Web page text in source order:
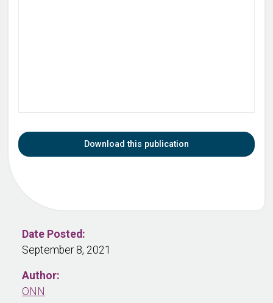
Download this publication
Date Posted:
September 8, 2021
Author:
ONN